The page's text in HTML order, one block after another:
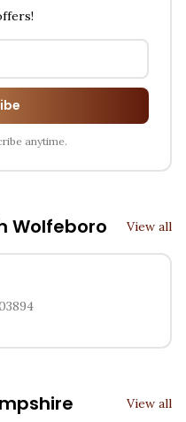
anytime.
Wolfeboro View all
View all